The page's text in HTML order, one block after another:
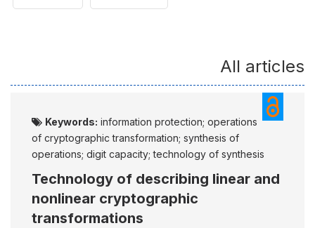
All articles
Keywords: information protection; operations
of cryptographic transformation; synthesis of
operations; digit capacity; technology of synthesis
Technology of describing linear and
nonlinear cryptographic
transformations